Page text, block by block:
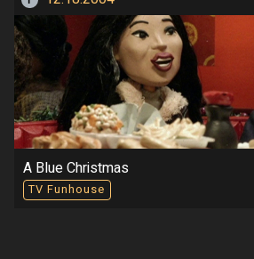
A Blue Christmas
TV Funhouse